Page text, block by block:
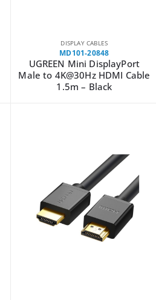
DISPLAY CABLES
MD101-20848
UGREEN Mini DisplayPort
Male to 4K@30Hz HDMI Cable
1.5m – Black